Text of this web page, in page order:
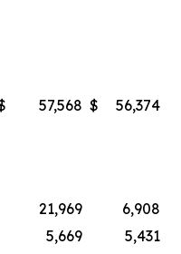
57,568 $
56,374
21,969
6,908
5,669
5,431